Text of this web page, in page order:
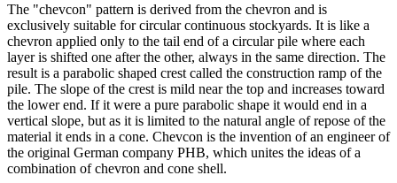
The "chevcon" pattern is derived from the chevron and is
exclusively suitable for circular continuous stockyards. It is like a
chevron applied only to the tail end of a circular pile where each
layer is shifted one after the other, always in the same direction. The
result is a parabolic shaped crest called the construction ramp of the
pile. The slope of the crest is mild near the top and increases toward
the lower end. If it were a pure parabolic shape it would end in a
vertical slope, but as it is limited to the natural angle of repose of the
material it ends in a cone. Chevcon is the invention of an engineer of
the original German company PHB, which unites the ideas of a
combination of chevron and cone shell.